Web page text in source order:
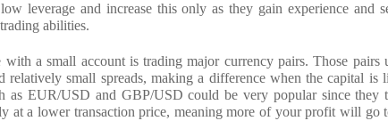
leverage and increase this only as they gain experience and
abilities.
with a small account is trading major currency pairs. Those pairs
relatively small spreads, making a difference when the capital is
as EUR/USD and GBP/USD could be very popular since they
at a lower transaction price, meaning more of your profit will go